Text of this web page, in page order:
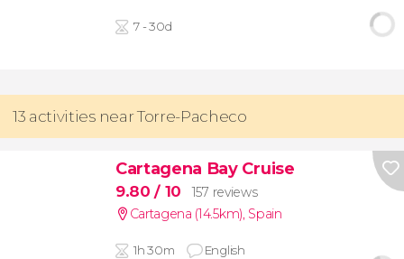
7 - 30d
13 activities near Torre-Pacheco
Cartagena Bay Cruise
9.80/ 10
157 reviews
Cartagena (14.5km), Spain
1h 30m English